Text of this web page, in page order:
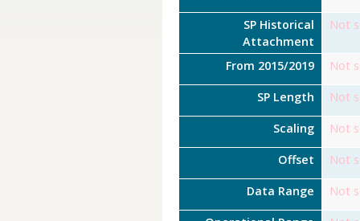
SP Historical
Attachment
Not
From 2015/2019 Not
SP Length Not
Scaling Not
Offset Not
Data Range Not